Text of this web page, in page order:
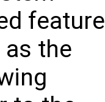
feature
the